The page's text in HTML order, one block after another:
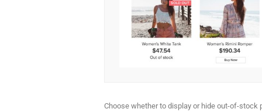
Choose whether to display or hide out-of-stock